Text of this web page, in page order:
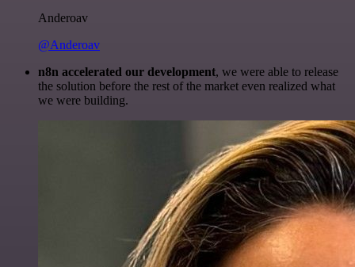
Anderoav
@Anderoav
n8n accelerated our development, we were able to release
the solution before the rest of the market even realized what
we were building.